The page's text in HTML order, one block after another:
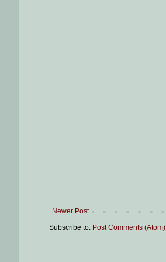
Newer Post
Subscribe to: Post Comments (Atom)